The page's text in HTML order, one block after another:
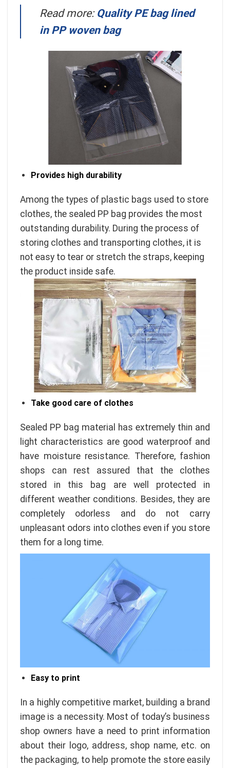
Read more: Quality PE bag lined
in PP woven bag
Provides high durability
Among the types of plastic bags used to store
clothes, the sealed PP bag provides the most
outstanding durability. During the process of
storing clothes and transporting clothes, it is
not easy to tear or stretch the straps, keeping
the product inside safe.
Take good care of clothes
Sealed PP bag material has extremely thin and
light characteristics are good waterproof and
have moisture resistance. Therefore, fashion
shops can rest assured that the clothes
stored in this bag are well protected in
different weather conditions. Besides, they are
completely odorless and do not carry
unpleasant odors into clothes even if you store
them for a long time.
Easy to print
In a highly competitive market, building a brand
image is a necessity. Most of today’s business
shop owners have a need to print information
about their logo, address, shop name, etc. on
the packaging, to help promote the store easily